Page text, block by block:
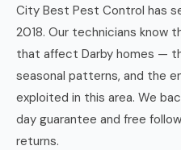
City Best Pest Control has
2018. Our technicians know
that affect Darby homes —
seasonal patterns, and the
exploited in this area. We
day guarantee and free
returns.